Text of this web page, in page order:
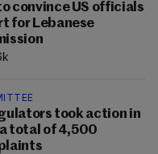
convince US officials
for Lebanese
took action in
total of 4,500